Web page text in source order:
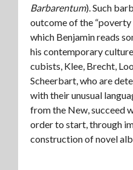
Barbarentum). Such
outcome of the
which Benjamin reads
his contemporary
cubists, Klee, Brecht,
Scheerbart, who are
with their unusual
from the New, succeed
order to start, through
construction of novel